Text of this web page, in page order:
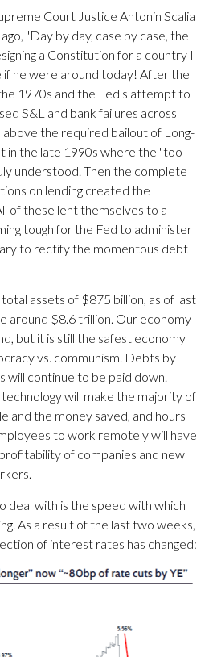
Court Justice Antonin Scalia
"Day by day, case by case, the
a Constitution for a country I
if he were around today! After the
1970s and the Fed's attempt to
S&L and bank failures across
the required bailout of Long-
in the late 1990s where the "too
understood. Then the complete
on lending created the
of these lent themselves to a
tough for the Fed to administer
to rectify the momentous debt
assets of $875 billion, as of last
around $8.6 trillion. Our economy
but it is still the safest economy
vs. communism. Debts by
will continue to be paid down.
will make the majority of
and the money saved, and hours
to work remotely will have
of companies and new
deal with is the speed with which
As a result of the last two weeks,
of interest rates has changed: